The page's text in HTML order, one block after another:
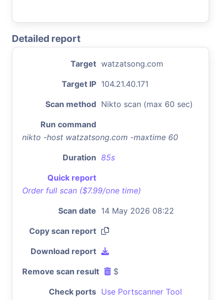
Detailed report
Target watzatsong.com
Target IP 104.21.40.171
Scan method Nikto scan (max 60 sec)
Run command
nikto -host watzatsong.com -maxtime 60
Duration 85s
Quick report
Order full scan ($7.99/one time)
Scan date 14 May 2026 08:22
Copy scan report
Download report
Remove scan result $
Check ports Use Portscanner Tool